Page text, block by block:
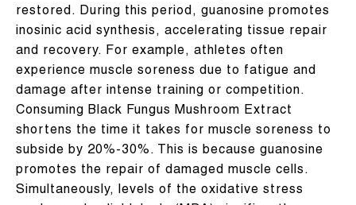
restored. During this period, guanosine promotes
inosinic acid synthesis, accelerating tissue repair
and recovery. For example, athletes often
experience muscle soreness due to fatigue and
damage after intense training or competition.
Consuming Black Fungus Mushroom Extract
shortens the time it takes for muscle soreness to
subside by 20%-30%. This is because guanosine
promotes the repair of damaged muscle cells.
Simultaneously, levels of the oxidative stress